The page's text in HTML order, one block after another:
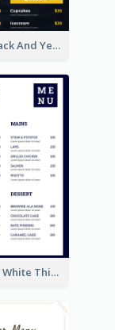
Simple Black And Yellow Café Menu
Black And White Thick Border Catering Menu Design